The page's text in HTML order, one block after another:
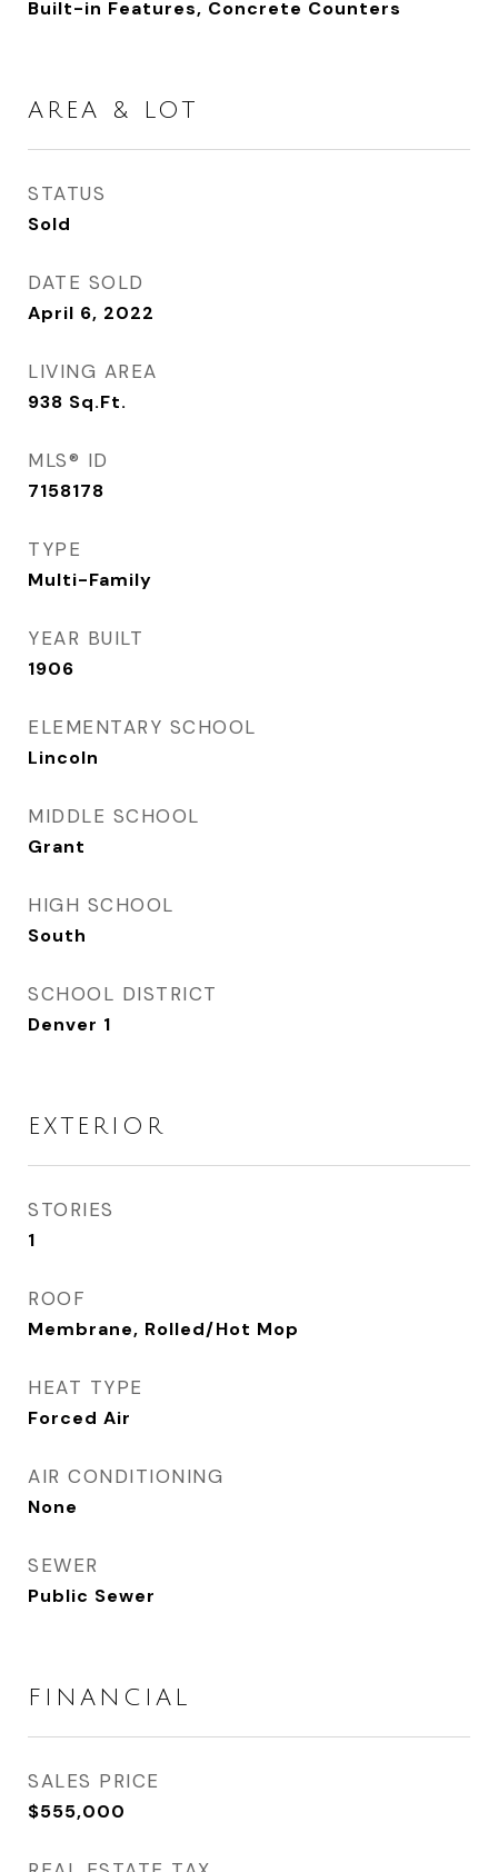
Built-in Features, Concrete Counters
AREA & LOT
STATUS
Sold
DATE SOLD
April 6, 2022
LIVING AREA
938 Sq.Ft.
MLS® ID
7158178
TYPE
Multi-Family
YEAR BUILT
1906
ELEMENTARY SCHOOL
Lincoln
MIDDLE SCHOOL
Grant
HIGH SCHOOL
South
SCHOOL DISTRICT
Denver 1
EXTERIOR
STORIES
1
ROOF
Membrane, Rolled/Hot Mop
HEAT TYPE
Forced Air
AIR CONDITIONING
None
SEWER
Public Sewer
FINANCIAL
SALES PRICE
$555,000